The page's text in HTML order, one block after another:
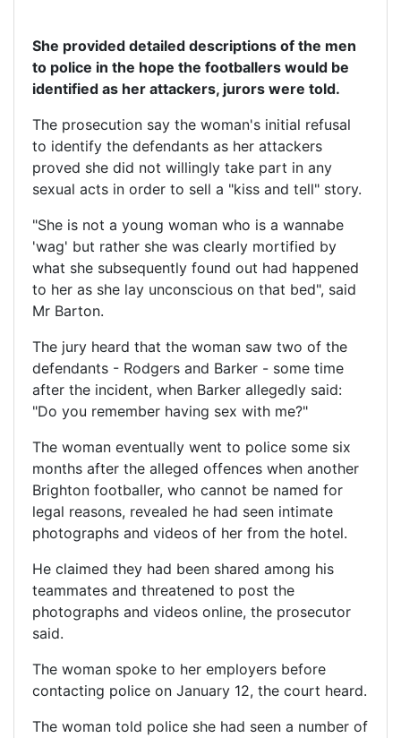
She provided detailed descriptions of the men
to police in the hope the footballers would be
identified as her attackers, jurors were told.
The prosecution say the woman's initial refusal
to identify the defendants as her attackers
proved she did not willingly take part in any
sexual acts in order to sell a "kiss and tell" story.
"She is not a young woman who is a wannabe
'wag' but rather she was clearly mortified by
what she subsequently found out had happened
to her as she lay unconscious on that bed", said
Mr Barton.
The jury heard that the woman saw two of the
defendants - Rodgers and Barker - some time
after the incident, when Barker allegedly said:
"Do you remember having sex with me?"
The woman eventually went to police some six
months after the alleged offences when another
Brighton footballer, who cannot be named for
legal reasons, revealed he had seen intimate
photographs and videos of her from the hotel.
He claimed they had been shared among his
teammates and threatened to post the
photographs and videos online, the prosecutor
said.
The woman spoke to her employers before
contacting police on January 12, the court heard.
The woman told police she had seen a number of